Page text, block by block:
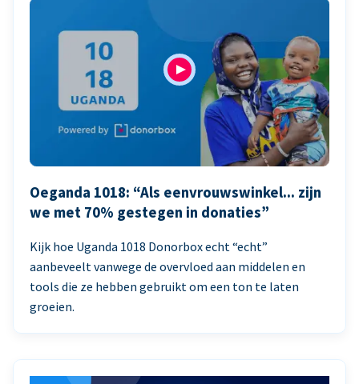
Oeganda 1018: “Als eenvrouwswinkel... zijn
we met 70% gestegen in donaties”
Kijk hoe Uganda 1018 Donorbox echt “echt”
aanbeveelt vanwege de overvloed aan middelen en
tools die ze hebben gebruikt om een ton te laten
groeien.